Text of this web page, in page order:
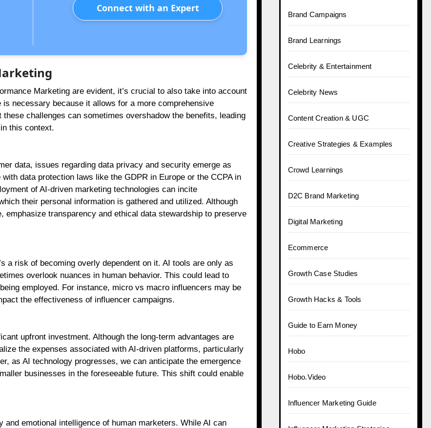
Connect with an Expert
Marketing are evident, it’s crucial to also take into account
necessary because it allows for a more comprehensive
challenges can sometimes overshadow the benefits, leading
this context.
data, issues regarding data privacy and security emerge as
data protection laws like the GDPR in Europe or the CCPA in
of AI-driven marketing technologies can incite
their personal information is gathered and utilized. Although
transparency and ethical data stewardship to preserve
a risk of becoming overly dependent on it. AI tools are only as
overlook nuances in human behavior. This could lead to
employed. For instance, micro vs macro influencers may be
the effectiveness of influencer campaigns.
upfront investment. Although the long-term advantages are
the expenses associated with AI-driven platforms, particularly
as AI technology progresses, we can anticipate the emergence
businesses in the foreseeable future. This shift could enable
emotional intelligence of human marketers. While AI can
Brand Campaigns
Brand Learnings
Celebrity & Entertainment
Celebrity News
Content Creation & UGC
Creative Strategies & Examples
Crowd Learnings
D2C Brand Marketing
Digital Marketing
Ecommerce
Growth Case Studies
Growth Hacks & Tools
Guide to Earn Money
Hobo
Hobo.Video
Influencer Marketing Guide